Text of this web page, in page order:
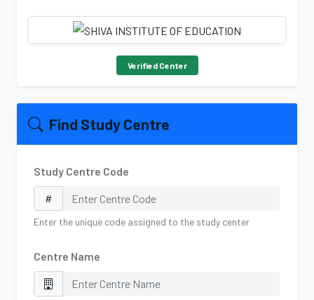
Verified Center
Find Study Centre
Study Centre Code
Enter the unique code assigned to the study center
Centre Name